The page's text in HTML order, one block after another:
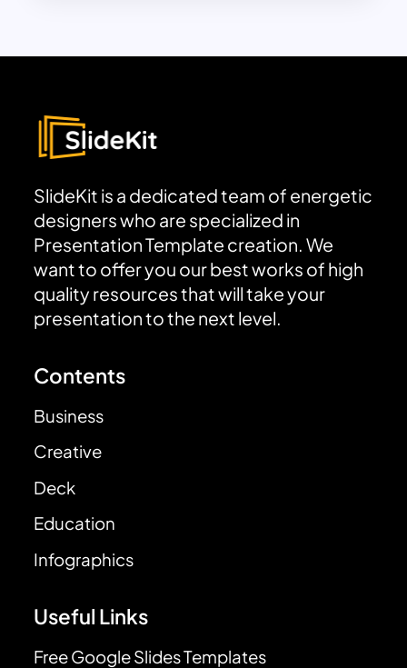
SlideKit is a dedicated team of energetic
designers who are specialized in
Presentation Template creation. We
want to offer you our best works of high
quality resources that will take your
presentation to the next level.
Contents
Business
Creative
Deck
Education
Infographics
Useful Links
Free Google Slides Templates